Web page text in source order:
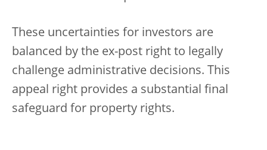
These uncertainties for investors are
balanced by the ex-post right to legally
challenge administrative decisions. This
appeal right provides a substantial final
safeguard for property rights.